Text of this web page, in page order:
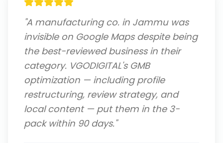
"A manufacturing co. in Jammu was
invisible on Google Maps despite being
the best-reviewed business in their
category. VGODIGITAL's GMB
optimization — including profile
restructuring, review strategy, and
local content — put them in the 3-
pack within 90 days."